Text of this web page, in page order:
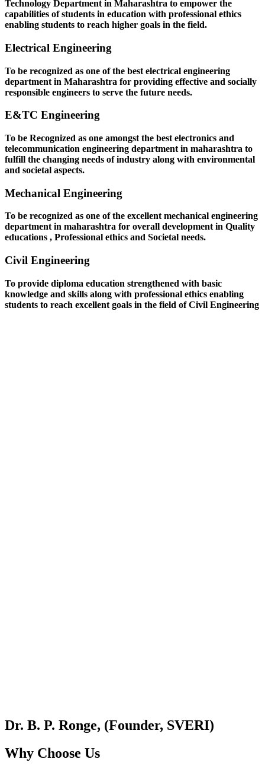
Technology Department in Maharashtra to empower the
capabilities of students in education with professional ethics
enabling students to reach higher goals in the field.
Electrical Engineering
To be recognized as one of the best electrical engineering
department in Maharashtra for providing effective and socially
responsible engineers to serve the future needs.
E&TC Engineering
To be Recognized as one amongst the best electronics and
telecommunication engineering department in maharashtra to
fulfill the changing needs of industry along with environmental
and societal aspects.
Mechanical Engineering
To be recognized as one of the excellent mechanical engineering
department in maharashtra for overall development in Quality
educations , Professional ethics and Societal needs.
Civil Engineering
To provide diploma education strengthened with basic
knowledge and skills along with professional ethics enabling
students to reach excellent goals in the field of Civil Engineering
Dr. B. P. Ronge, (Founder, SVERI)
Why Choose Us